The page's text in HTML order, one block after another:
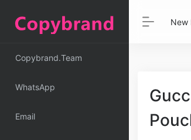
Copybrand.Team
WhatsApp
Email
New